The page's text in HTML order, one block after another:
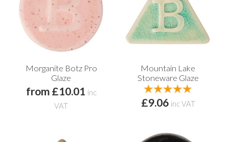
Morganite Botz Pro
Glaze
from £10.01 inc
VAT
Mountain Lake
Stoneware Glaze
£9.06 inc VAT